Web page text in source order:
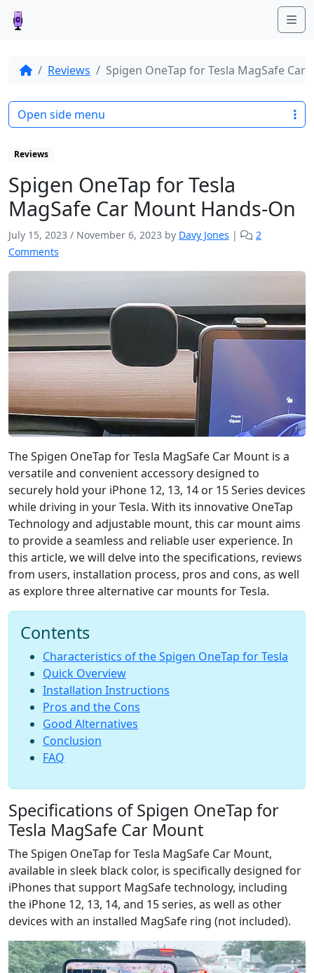
Reviews Spigen OneTap for Tesla MagSafe Car
Reviews
Spigen OneTap for Tesla
MagSafe Car Mount Hands-On
July 15, 2023 / November 6, 2023 by Davy Jones |
2
Comments
i
g
e
n
O
n
e
T
a
f
o
r
T
e
s
l
a
M
a
a
e
C
a
r
M
o
u
n
a
n
d
s
-
O
The Spigen OneTap for Tesla MagSafe Car Mount is a
versatile and convenient accessory designed to
securely hold your iPhone 12, 13, 14 or 15 Series devices
while driving in your Tesla. With its innovative OneTap
Technology and adjustable mount, this car mount aims
to provide a seamless and reliable user experience. In
this article, we will delve into the specifications, reviews
from users, installation process, pros and cons, as well
as explore three alternative car mounts for Tesla.
Contents
Сharacteristics of the Spigen OneTap for Tesla
Quick Overview
Installation Instructions
Pros and the Cons
Good Alternatives
Conclusion
FAQ
Specifications of Spigen OneTap for
Tesla MagSafe Car Mount
The Spigen OneTap for Tesla MagSafe Car Mount,
available in sleek black color, is specifically designed for
iPhones that support MagSafe technology, including
the iPhone 12, 13, 14, and 15 series, as well as other
devices with an installed MagSafe ring (not included).
Open side menu